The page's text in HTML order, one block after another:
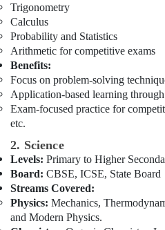
Online
Tuition
for
Indian
Students
Abroad
in
Dubai
NEET
JEE
Foundation
Coaching
in
Dubai
Kerala
Conditioning
&
Refrigeration
Advertising,
Media &
Promotions
Arts,
Events &
Ocassion
Trigonometry
Calculus
Probability and Statistics
Arithmetic for competitive exams
Benefits:
Focus on problem-solving
Application-based learning
Exam-focused practice for
etc.
2. Science
Levels: Primary to Higher
Board: CBSE, ICSE, State Board
Streams Covered:
Physics: Mechanics,
and Modern Physics.